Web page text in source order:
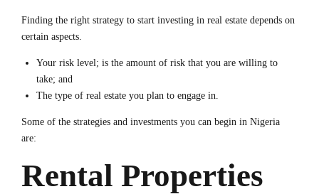
Finding the right strategy to start investing in real estate depends on
certain aspects.
Your risk level; is the amount of risk that you are willing to
take; and
The type of real estate you plan to engage in.
Some of the strategies and investments you can begin in Nigeria
are:
Rental Properties